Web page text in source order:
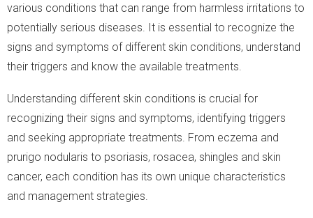
various conditions that can range from harmless irritations to
potentially serious diseases. It is essential to recognize the
signs and symptoms of different skin conditions, understand
their triggers and know the available treatments.
Understanding different skin conditions is crucial for
recognizing their signs and symptoms, identifying triggers
and seeking appropriate treatments. From eczema and
prurigo nodularis to psoriasis, rosacea, shingles and skin
cancer, each condition has its own unique characteristics
and management strategies.